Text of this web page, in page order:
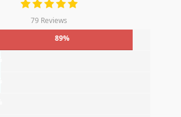
79 Reviews
89%